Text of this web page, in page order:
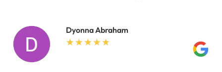
Dyonna Abraham